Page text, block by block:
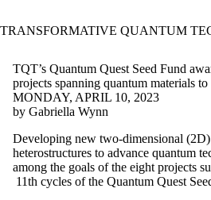
TRANSFORMATIVE QUANTUM
TQT’s Quantum Quest Seed Fund
projects spanning quantum materials
MONDAY, APRIL 10, 2023
by Gabriella Wynn
Developing new two-dimensional (2D)
heterostructures to advance quantum
among the goals of the eight projects
11th cycles of the Quantum Quest